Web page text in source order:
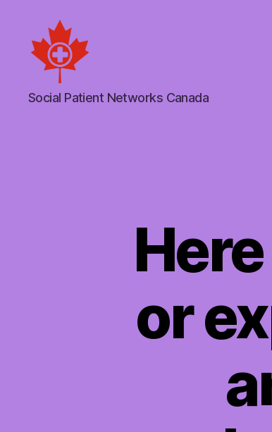
Social
Patient
Social Patient Networks Canada
or